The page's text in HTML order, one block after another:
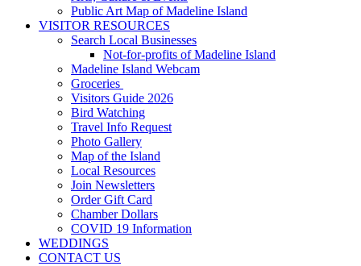
Public Art Map of Madeline Island
VISITOR RESOURCES
Search Local Businesses
Not-for-profits of Madeline Island
Madeline Island Webcam
Groceries
Visitors Guide 2026
Bird Watching
Travel Info Request
Photo Gallery
Map of the Island
Local Resources
Join Newsletters
Order Gift Card
Chamber Dollars
COVID 19 Information
WEDDINGS
CONTACT US